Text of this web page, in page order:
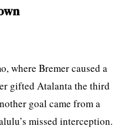
where Bremer caused a
gifted Atalanta the third
goal came from a
missed interception.